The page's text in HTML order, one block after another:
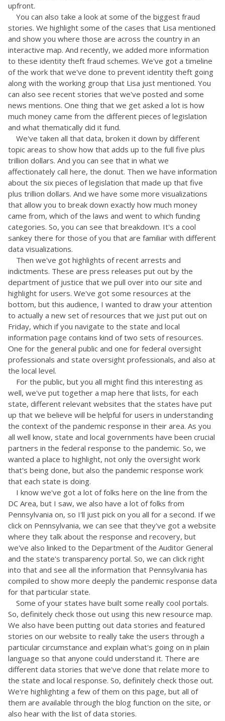
upfront.
You can also take a look at some of the biggest fraud
stories. We highlight some of the cases that Lisa mentioned
and show you where those are across the country in an
interactive map. And recently, we added more information
to these identity theft fraud schemes. We've got a timeline
of the work that we've done to prevent identity theft going
along with the working group that Lisa just mentioned. You
can also see recent stories that we've posted and some
news mentions. One thing that we get asked a lot is how
much money came from the different pieces of legislation
and what thematically did it fund.
We've taken all that data, broken it down by different
topic areas to show how that adds up to the full five plus
trillion dollars. And you can see that in what we
affectionately call here, the donut. Then we have information
about the six pieces of legislation that made up that five
plus trillion dollars. And we have some more visualizations
that allow you to break down exactly how much money
came from, which of the laws and went to which funding
categories. So, you can see that breakdown. It's a cool
sankey there for those of you that are familiar with different
data visualizations.
Then we've got highlights of recent arrests and
indictments. These are press releases put out by the
department of justice that we pull over into our site and
highlight for users. We've got some resources at the
bottom, but this audience, I wanted to draw your attention
to actually a new set of resources that we just put out on
Friday, which if you navigate to the state and local
information page contains kind of two sets of resources.
One for the general public and one for federal oversight
professionals and state oversight professionals, and also at
the local level.
For the public, but you all might find this interesting as
well, we've put together a map here that lists, for each
state, different relevant websites that the states have put
up that we believe will be helpful for users in understanding
the context of the pandemic response in their area. As you
all well know, state and local governments have been crucial
partners in the federal response to the pandemic. So, we
wanted a place to highlight, not only the oversight work
that's being done, but also the pandemic response work
that each state is doing.
I know we've got a lot of folks here on the line from the
DC Area, but I saw, we also have a lot of folks from
Pennsylvania on, so I'll just pick on you all for a second. If we
click on Pennsylvania, we can see that they've got a website
where they talk about the response and recovery, but
we've also linked to the Department of the Auditor General
and the state's transparency portal. So, we can click right
into that and see all the information that Pennsylvania has
compiled to show more deeply the pandemic response data
for that particular state.
Some of your states have built some really cool portals.
So, definitely check those out using this new resource map.
We also have been putting out data stories and featured
stories on our website to really take the users through a
particular circumstance and explain what's going on in plain
language so that anyone could understand it. There are
different data stories that we've done that relate more to
the state and local response. So, definitely check those out.
We're highlighting a few of them on this page, but all of
them are available through the blog function on the site, or
also hear with the list of data stories.